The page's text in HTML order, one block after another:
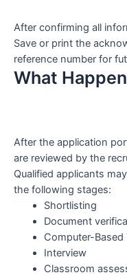
After confirming all
Save or print the
reference number for
What
After the application
are reviewed by the
Qualified applicants
the following stages:
Shortlisting
Document
Computer-Based
Interview
Classroom